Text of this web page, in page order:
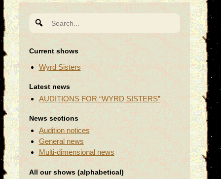
for:
Current shows
Wyrd Sisters
Latest news
AUDITIONS FOR “WYRD SISTERS”
News sections
Audition notices
General news
Multi-dimensional news
All our shows (alphabetical)